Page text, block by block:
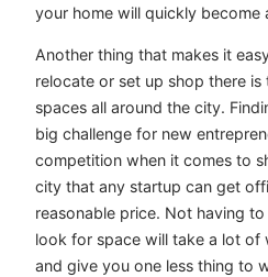
your home will quickly become
Another thing that makes it
relocate or set up shop there
spaces all around the city.
big challenge for new
competition when it comes to
city that any startup can get
reasonable price. Not having
look for space will take a lot of
and give you one less thing to